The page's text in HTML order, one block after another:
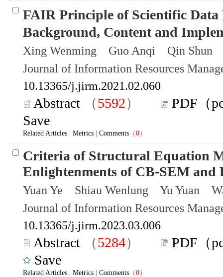
FAIR Principle of Scientific
Background, Content and
Xing Wenming Guo Anqi Qin Shun
Journal of Information Resources
10.13365/j.jirm.2021.02.060
Abstract （5592）
PDF（
Save
Related Articles Metrics Comments （0）
Criteria of Structural Equation
Enlightenments of CB-SEM and
Yuan Ye Shiau Wenlung Yu Yuan
Journal of Information Resources
10.13365/j.jirm.2023.03.006
Abstract （5284）
PDF（
Save
Related Articles Metrics Comments （0）